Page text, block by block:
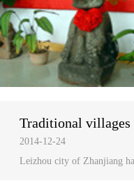
Traditional villages
2014-12-24
Leizhou city of Zhanjiang